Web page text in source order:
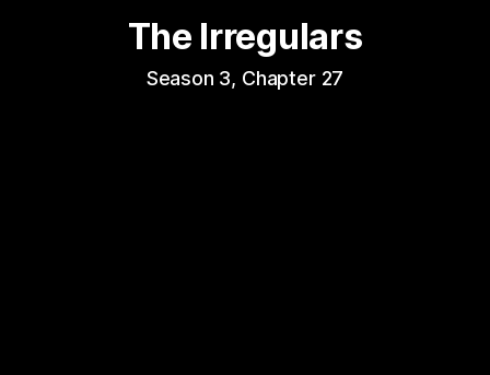
The Irregulars
Season 3, Chapter 27